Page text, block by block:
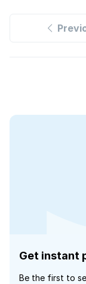
Get instant
Be the first to